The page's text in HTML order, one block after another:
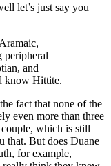
let’s just say you
peripheral
and
know Hittite.
fact that none of the
even more than three
which is still
that. But does Duane
for example,